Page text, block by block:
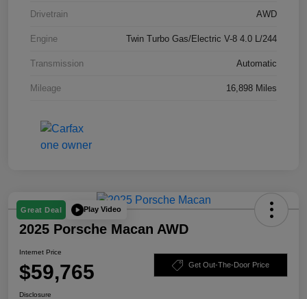
Drivetrain AWD
Engine Twin Turbo Gas/Electric V-8 4.0 L/244
Transmission Automatic
Mileage 16,898 Miles
Great Deal Play Video
2025 Porsche Macan AWD
Internet Price
$59,765 Get Out-The-Door Price
Disclosure